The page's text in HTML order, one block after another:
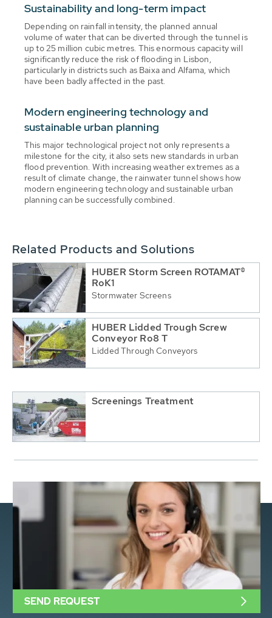
Sustainability and long-term impact
Depending on rainfall intensity, the planned annual
volume of water that can be diverted through the tunnel is
up to 25 million cubic metres. This enormous capacity will
significantly reduce the risk of flooding in Lisbon,
particularly in districts such as Baixa and Alfama, which
have been badly affected in the past.
Modern engineering technology and
sustainable urban planning
This major technological project not only represents a
milestone for the city, it also sets new standards in urban
flood prevention. With increasing weather extremes as a
result of climate change, the rainwater tunnel shows how
modern engineering technology and sustainable urban
planning can be successfully combined.
Related Products and Solutions
HUBER Storm Screen ROTAMAT®
RoK1
Stormwater Screens
HUBER Lidded Trough Screw
Conveyor Ro8 T
Lidded Through Conveyors
Screenings Treatment
SEND REQUEST